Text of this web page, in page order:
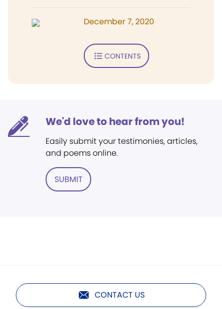
December 7, 2020
CONTENTS
We'd love to hear from you!
Easily submit your testimonies, articles,
and poems online.
SUBMIT
CONTACT US